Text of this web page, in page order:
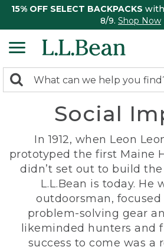
15% OFF SELECT BACKPACKS
8/9. Shop Now
search
Search:
Social
In 1912, when Leon
prototyped the first Maine
didn’t set out to build
L.L.Bean is today. He
outdoorsman,
problem-solving gear
likeminded hunters and
success to come was a